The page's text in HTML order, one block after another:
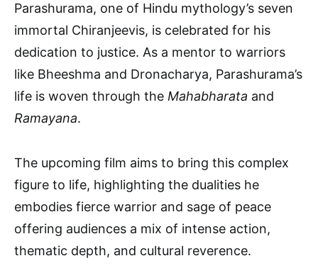
Parashurama, one of Hindu mythology’s seven
immortal Chiranjeevis, is celebrated for his
dedication to justice. As a mentor to warriors
like Bheeshma and Dronacharya, Parashurama’s
life is woven through the Mahabharata and
Ramayana.
The upcoming film aims to bring this complex
figure to life, highlighting the dualities he
embodies fierce warrior and sage of peace
offering audiences a mix of intense action,
thematic depth, and cultural reverence.